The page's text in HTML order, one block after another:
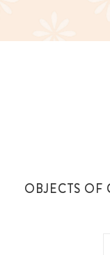
OBJECTS OF